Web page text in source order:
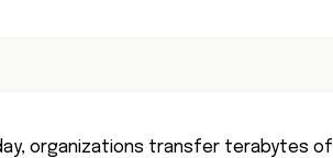
organizations transfer terabytes